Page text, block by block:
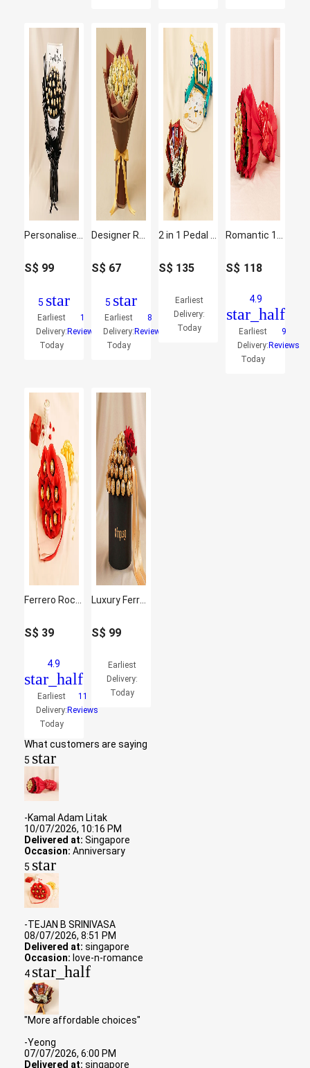
S$ 99
5 star
Earliest
Delivery:
Today
1
Reviews
S$ 67
5 star
Earliest
Delivery:
Today
8
Reviews
S$ 135
Earliest
Delivery:
Today
S$ 118
4.9
star_half
Earliest
Delivery:
Today
9
Reviews
S$ 39
4.9
star_half
Earliest
Delivery:
Today
11
Reviews
S$ 99
Earliest
Delivery:
Today
What customers are saying
5 star
-Kamal Adam Litak
10/07/2026, 10:16 PM
Delivered at: Singapore
Occasion: Anniversary
5 star
-TEJAN B SRINIVASA
08/07/2026, 8:51 PM
Delivered at: singapore
Occasion: love-n-romance
4 star_half
"More affordable choices"
-Yeong
07/07/2026, 6:00 PM
Delivered at: singapore